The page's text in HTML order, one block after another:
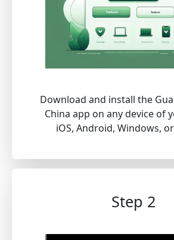
Download and install the
China app on any device of
iOS, Android, Windows,
Step 2